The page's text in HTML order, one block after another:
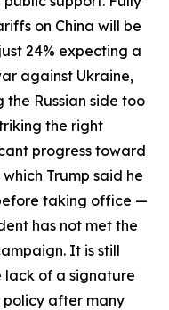
on China will be
24% expecting a
against Ukraine,
Russian side too
the right
progress toward
Trump said he
taking office —
has not met the
It is still
lack of a signature
policy after many